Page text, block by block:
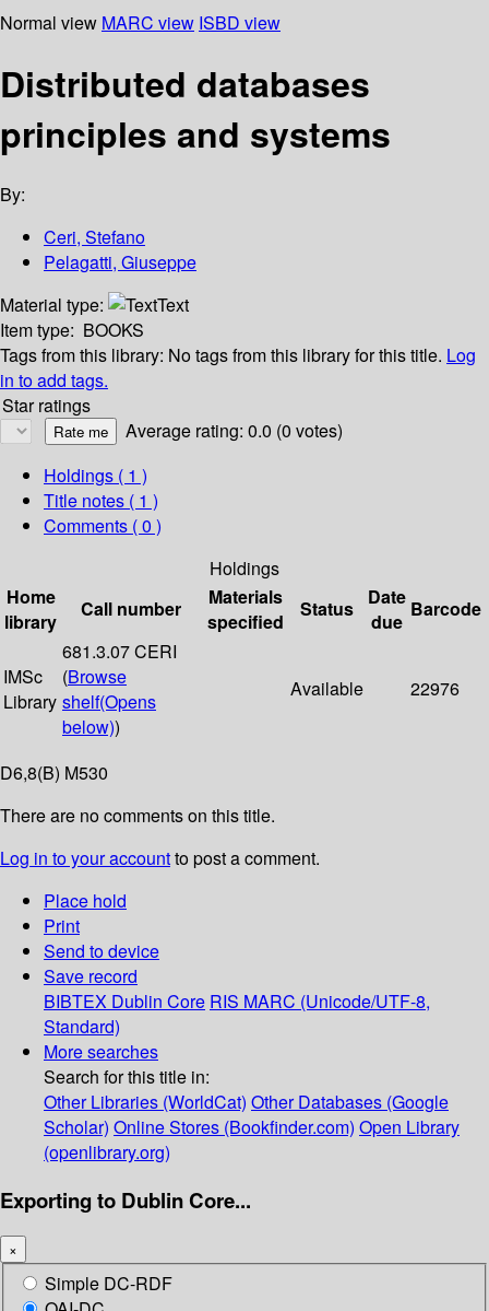
Normal view MARC view ISBD view
Distributed databases
principles and systems
By:
Ceri, Stefano
Pelagatti, Giuseppe
Material type:
Text
Item type: BOOKS
Tags from this library: No tags from this library for this title. Log
in to add tags.
Star ratings
Average rating: 0.0 (0 votes)
Holdings ( 1 )
Title notes ( 1 )
Comments ( 0 )
Holdings
Home
library
Call number
Materials
specified
Status
Date
due
Barcode
IMSc
Library
681.3.07 CERI
(Browse
shelf(Opens
below))
Available 22976
D6,8(B) M530
There are no comments on this title.
Log in to your accountto post a comment.
Place hold
Print
Send to device
Save record
BIBTEX Dublin Core RIS MARC (Unicode/UTF-8,
Standard)
More searches
Search for this title in:
Other Libraries (WorldCat) Other Databases (Google
Scholar) Online Stores (Bookfinder.com) Open Library
(openlibrary.org)
Exporting to Dublin Core...
×
Simple DC-RDF